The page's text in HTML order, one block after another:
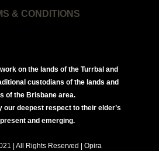
& CONDITIONS
on the lands of the Turrbal and
custodians of the lands and
of the Brisbane area.
our deepest respect to their elder’s
and emerging.
| All Rights Reserved | Opira